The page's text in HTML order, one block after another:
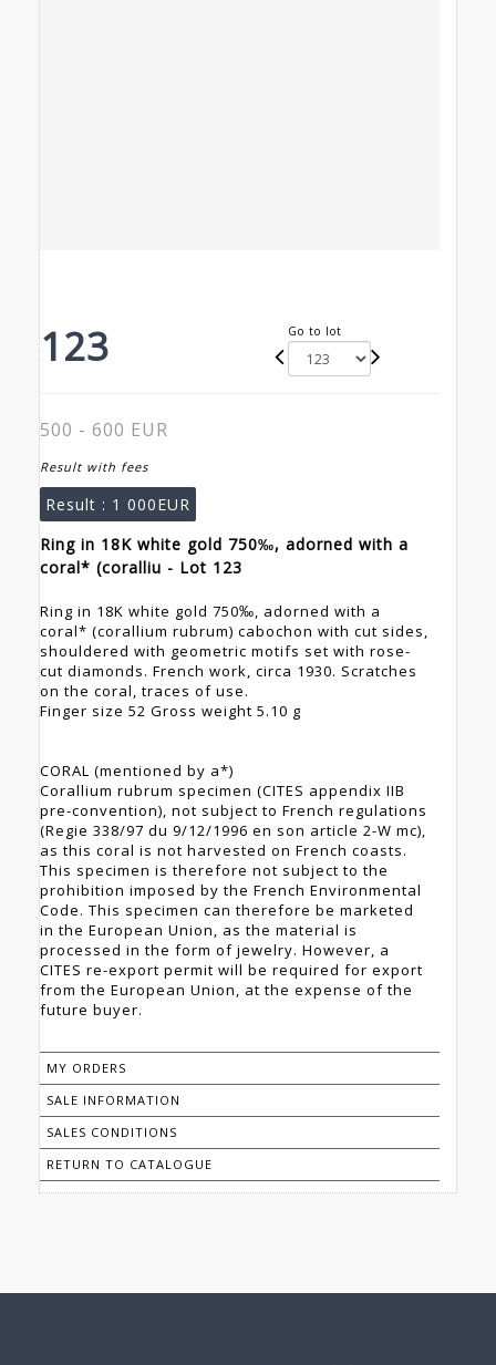
123 Go to lot
500 - 600 EUR
Result with fees
Result : 1 000EUR
Ring in 18K white gold 750‰, adorned with a
coral* (coralliu - Lot 123
Ring in 18K white gold 750‰, adorned with a
coral* (corallium rubrum) cabochon with cut sides,
shouldered with geometric motifs set with rose-
cut diamonds. French work, circa 1930. Scratches
on the coral, traces of use.
Finger size 52 Gross weight 5.10 g
CORAL (mentioned by a*)
Corallium rubrum specimen (CITES appendix IIB
pre-convention), not subject to French regulations
(Regie 338/97 du 9/12/1996 en son article 2-W mc),
as this coral is not harvested on French coasts.
This specimen is therefore not subject to the
prohibition imposed by the French Environmental
Code. This specimen can therefore be marketed
in the European Union, as the material is
processed in the form of jewelry. However, a
CITES re-export permit will be required for export
from the European Union, at the expense of the
future buyer.
MY ORDERS
SALE INFORMATION
SALES CONDITIONS
RETURN TO CATALOGUE